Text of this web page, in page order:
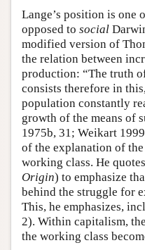
Lange’s position is one
opposed to social
modified version of
the relation between
production: “The truth
consists therefore in
population constantly
growth of the means of
1975b, 31; Weikart
of the explanation of
working class. He
Origin) to emphasize
behind the struggle for
This, he emphasizes,
2). Within capitalism,
the working class